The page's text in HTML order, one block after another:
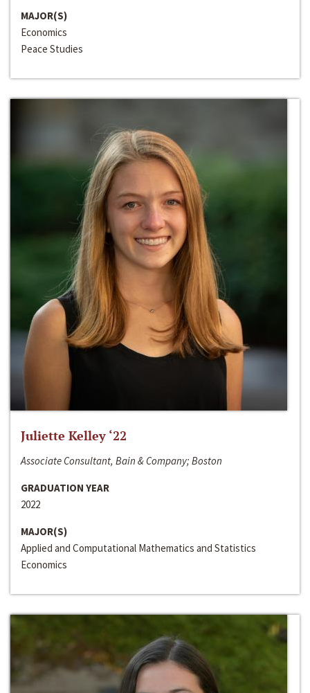
MAJOR(S)
Economics
Peace Studies
Juliette Kelley ‘22
Associate Consultant, Bain & Company; Boston
GRADUATION YEAR
2022
MAJOR(S)
Applied and Computational Mathematics and Statistics
Economics